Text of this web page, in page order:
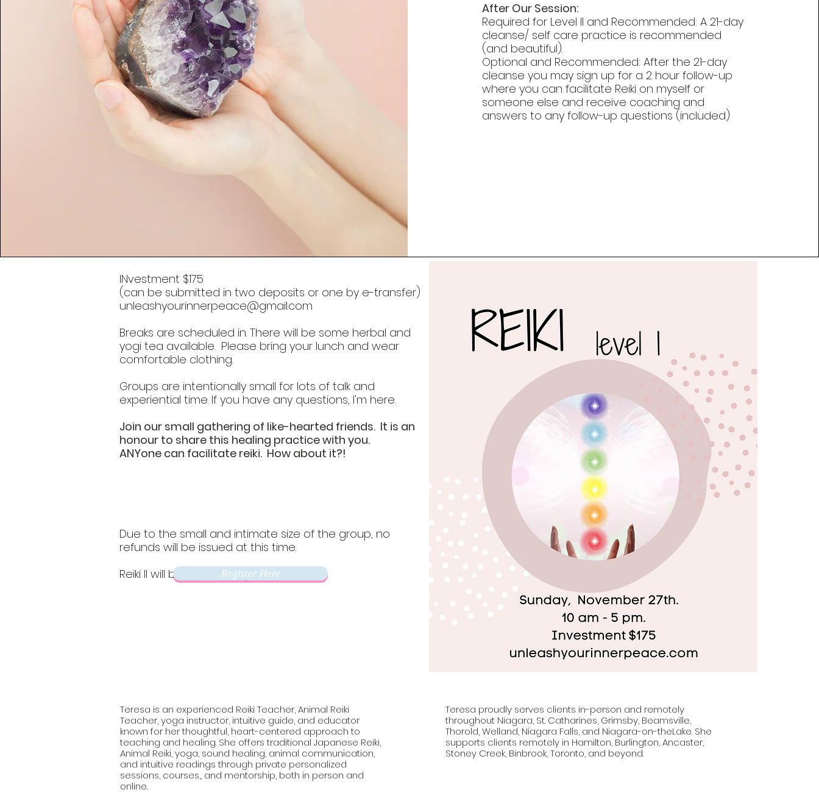
After Our Session:
Required for Level II and Recommended: A 21-day
cleanse/ self care practice is recommended
(and beautiful).
Optional and Recommended: After the 21-day
cleanse you may sign up for a 2 hour follow-up
where you can facilitate Reiki on myself or
someone else and receive coaching and
answers to any follow-up questions (included)
INvestment $175
(can be submitted in two deposits or one by e-transfer)
unleashyourinnerpeace@gmail.com
Breaks are scheduled in. There will be some herbal and
yogi tea available. Please bring your lunch and wear
comfortable clothing.
Groups are intentionally small for lots of talk and
experiential time. If you have any questions, I'm here.
Join our small gathering of like-hearted friends. It is an
honour to share this healing practice with you.
ANYone can facilitate reiki. How about it?!
Due to the small and intimate size of the group, no
refunds will be issued at this time.
Reiki II will be held in early 2023.
Register Here
Teresa is an experienced Reiki Teacher, Animal Reiki
Teacher, yoga instructor, intuitive guide, and educator
known for her thoughtful, heart-centered approach to
teaching and healing. She offers traditional Japanese Reiki,
Animal Reiki, yoga, sound healing, animal communication,
and intuitive readings through private personalized
sessions, courses,, and mentorship, both in person and
online.
Teresa proudly serves clients in-person and remotely
throughout Niagara, St. Catharines, Grimsby, Beamsville,
Thorold, Welland, Niagara Falls, and Niagara-on-theLake. She
supports clients remotely in Hamilton, Burlington, Ancaster,
Stoney Creek, Binbrook, Toronto, and beyond.